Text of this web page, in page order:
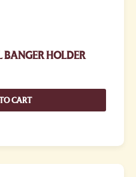
BANGER HOLDER
CART